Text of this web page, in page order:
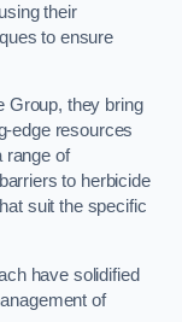
their
to ensure
Group, they bring
edge resources
range of
to herbicide
suit the specific
have solidified
of